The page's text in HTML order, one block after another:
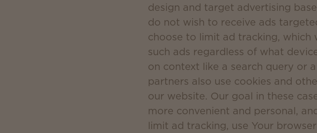
design and target advertising
do not wish to receive ads
choose to limit ad tracking, which
such ads regardless of what
on context like a search query or
partners also use cookies and
our website. Our goal in these
more convenient and personal,
limit ad tracking, use Your